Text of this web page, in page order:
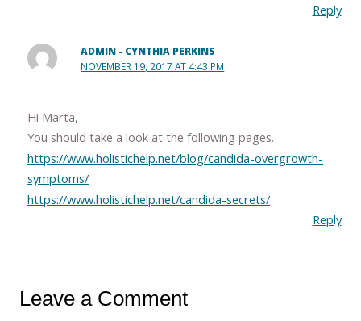
Reply
ADMIN - CYNTHIA PERKINS
NOVEMBER 19, 2017 AT 4:43 PM
Hi Marta,
You should take a look at the following pages.
https://www.holistichelp.net/blog/candida-overgrowth-
symptoms/
https://www.holistichelp.net/candida-secrets/
Reply
Leave a Comment